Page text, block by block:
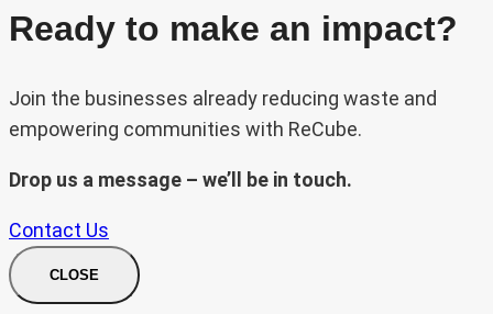
Ready to make an impact?
Join the businesses already reducing waste and
empowering communities with ReCube.
Drop us a message – we’ll be in touch.
Contact Us
CLOSE